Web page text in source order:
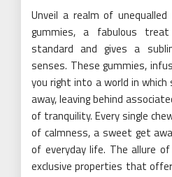
Unveil a realm of
gummies, a fabulous
standard and gives a
senses. These gummies,
you right into a world in
away, leaving behind
of tranquility. Every single
of calmness, a sweet get
of everyday life. The allure
exclusive properties that